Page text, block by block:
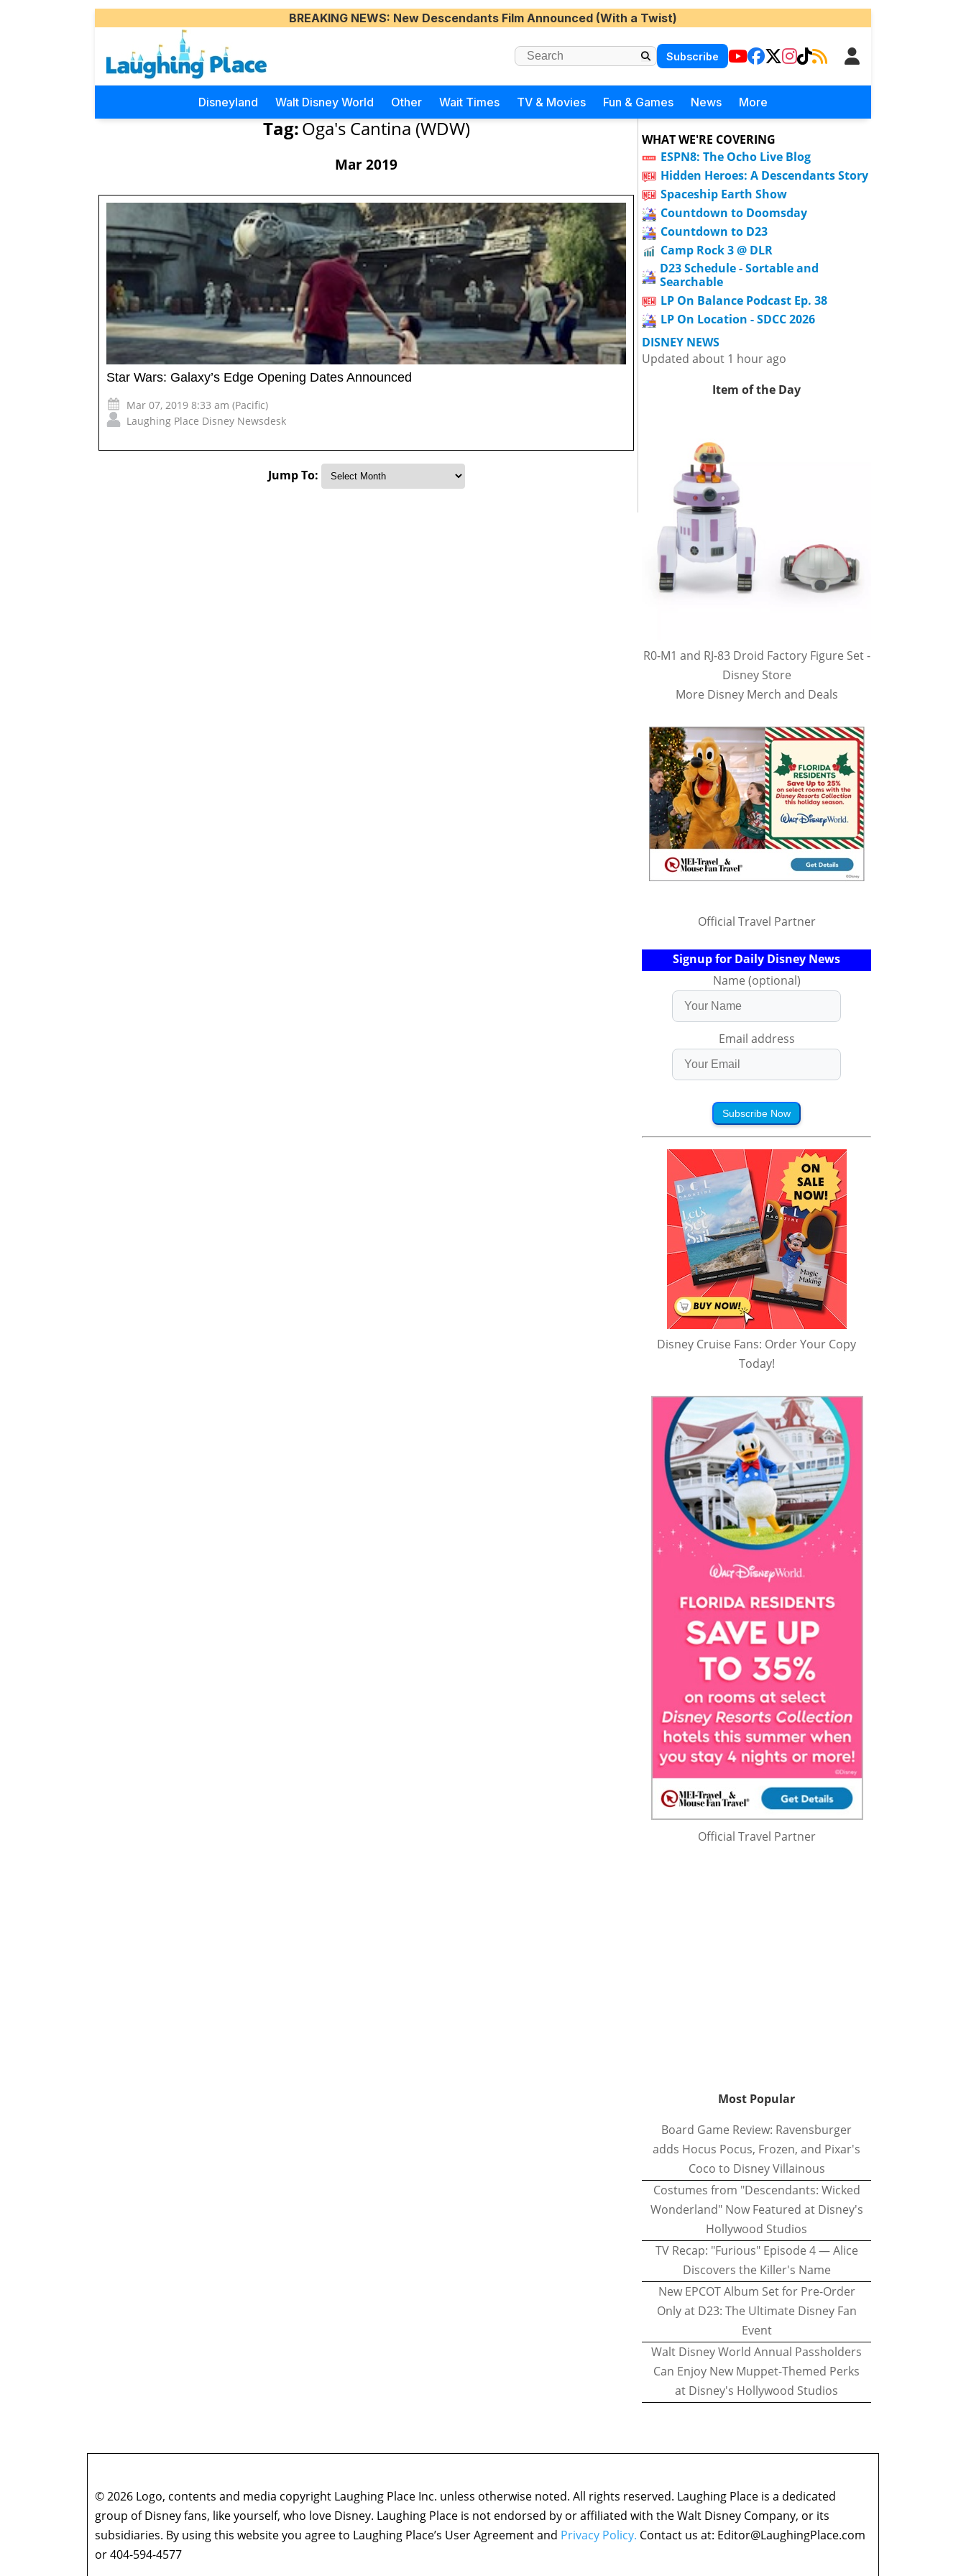
BREAKING NEWS: New Descendants Film Announced (With a Twist)
Subscribe
Disneyland Walt Disney World Other Wait Times TV & Movies Fun & Games News More
Tag:Oga's Cantina (WDW)
Mar 2019
Star Wars: Galaxy’s Edge Opening Dates Announced
Mar 07, 2019 8:33 am (Pacific)
Laughing Place Disney Newsdesk
Jump To:
WHAT WE'RE COVERING
ESPN8: The Ocho Live Blog
Hidden Heroes: A Descendants Story
Spaceship Earth Show
Countdown to Doomsday
Countdown to D23
Camp Rock 3 @ DLR
D23 Schedule - Sortable and
Searchable
LP On Balance Podcast Ep. 38
LP On Location - SDCC 2026
DISNEY NEWS
Updated about 1 hour ago
Item of the Day
R0-M1 and RJ-83 Droid Factory Figure Set -
Disney Store
More Disney Merch and Deals
Official Travel Partner
Signup for Daily Disney News
Name (optional)
Email address
Subscribe Now
Disney Cruise Fans: Order Your Copy
Today!
Official Travel Partner
Most Popular
Board Game Review: Ravensburger
adds Hocus Pocus, Frozen, and Pixar's
Coco to Disney Villainous
Costumes from "Descendants: Wicked
Wonderland" Now Featured at Disney's
Hollywood Studios
TV Recap: "Furious" Episode 4 — Alice
Discovers the Killer's Name
New EPCOT Album Set for Pre-Order
Only at D23: The Ultimate Disney Fan
Event
Walt Disney World Annual Passholders
Can Enjoy New Muppet-Themed Perks
at Disney's Hollywood Studios
© 2026 Logo, contents and media copyright Laughing Place Inc. unless otherwise noted. All rights reserved. Laughing Place is a dedicated
group of Disney fans, like yourself, who love Disney. Laughing Place is not endorsed by or affiliated with the Walt Disney Company, or its
subsidiaries. By using this website you agree to Laughing Place’s User Agreement and Privacy Policy. Contact us at: Editor@LaughingPlace.com
or 404-594-4577